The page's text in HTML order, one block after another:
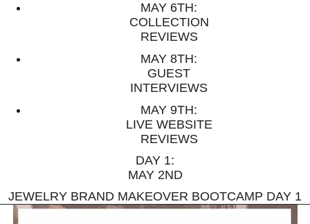
MAY 6TH:
COLLECTION
REVIEWS
MAY 8TH:
GUEST
INTERVIEWS
MAY 9TH:
LIVE WEBSITE
REVIEWS
DAY 1:
MAY 2ND
JEWELRY BRAND MAKEOVER BOOTCAMP DAY 1